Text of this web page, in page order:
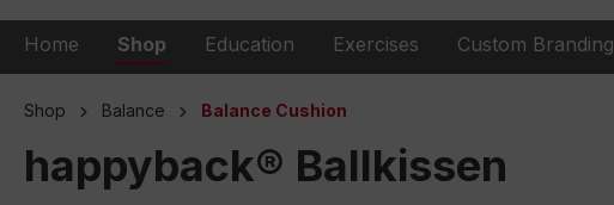
Home Shop Education Exercises Custom Branding
Shop Balance Balance Cushion
happyback® Ballkissen